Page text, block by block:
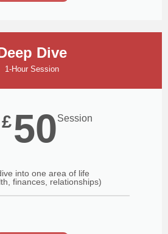
Dive
1-Hour Session
£50Session
into one area of life
finances, relationships)